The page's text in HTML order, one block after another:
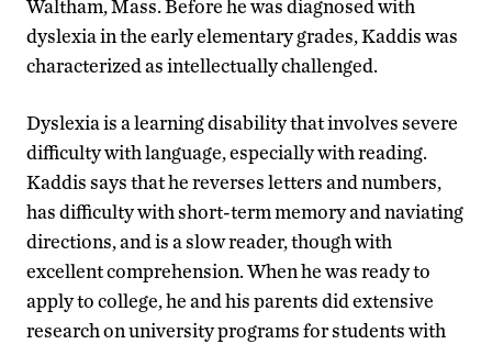
Waltham, Mass. Before he was diagnosed with
dyslexia in the early elementary grades, Kaddis was
characterized as intellectually challenged.
Dyslexia is a learning disability that involves severe
difficulty with language, especially with reading.
Kaddis says that he reverses letters and numbers,
has difficulty with short-term memory and naviating
directions, and is a slow reader, though with
excellent comprehension. When he was ready to
apply to college, he and his parents did extensive
research on university programs for students with